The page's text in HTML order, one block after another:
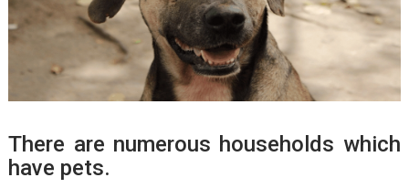
There are numerous households which
have pets.